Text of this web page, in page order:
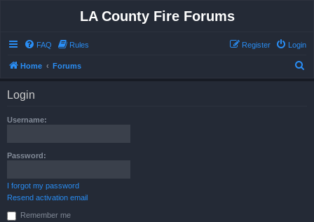
LA County Fire Forums
FAQ Rules Login
Register
Home Forums
Login
Username:
Password:
I forgot my password
Resend activation email
Remember me